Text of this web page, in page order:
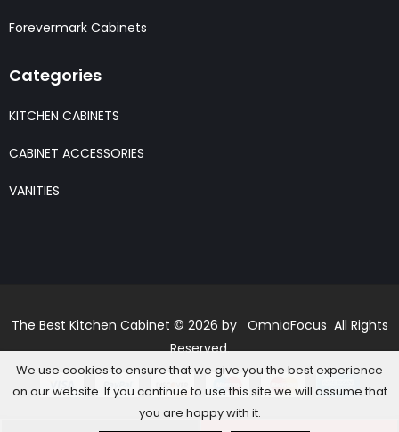
Forevermark Cabinets
Categories
KITCHEN CABINETS
CABINET ACCESSORIES
VANITIES
The Best Kitchen Cabinet © 2026 by OmniaFocus All Rights
Reserved.
We use cookies to ensure that we give you the best experience
on our website. If you continue to use this site we will assume that
you are happy with it.